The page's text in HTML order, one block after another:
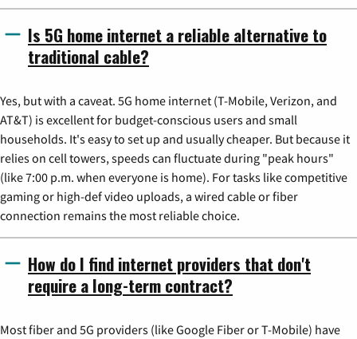
Is 5G home internet a reliable alternative to
traditional cable?
Yes, but with a caveat. 5G home internet (T-Mobile, Verizon, and
AT&T) is excellent for budget-conscious users and small
households. It's easy to set up and usually cheaper. But because it
relies on cell towers, speeds can fluctuate during "peak hours"
(like 7:00 p.m. when everyone is home). For tasks like competitive
gaming or high-def video uploads, a wired cable or fiber
connection remains the most reliable choice.
How do I find internet providers that don't
require a long-term contract?
Most fiber and 5G providers (like Google Fiber or T-Mobile) have